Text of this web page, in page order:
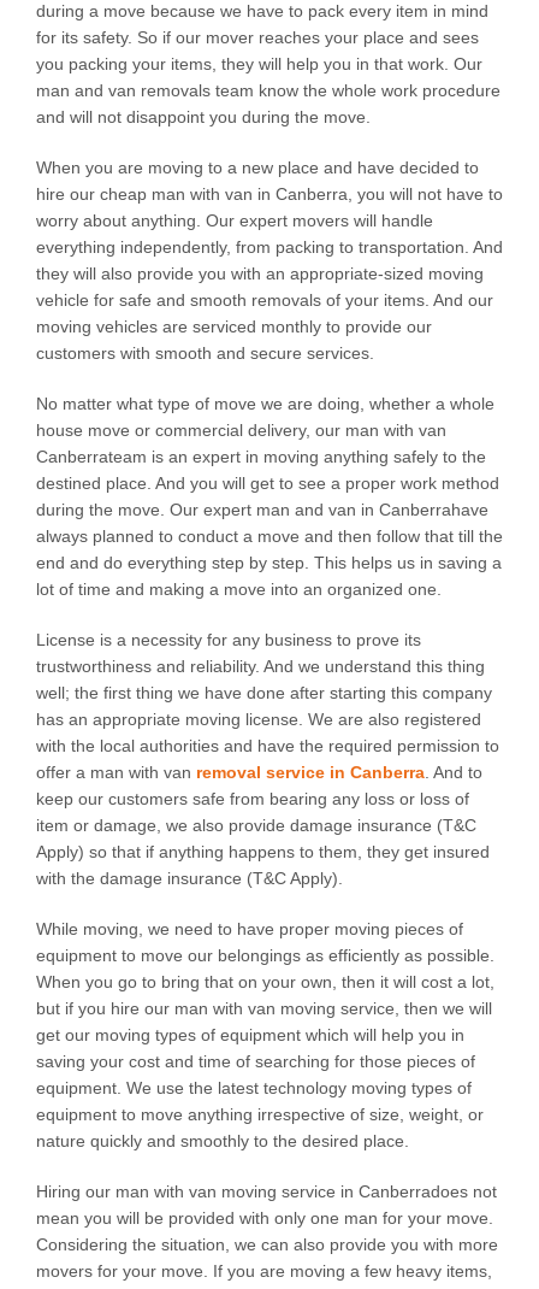
during a move because we have to pack every item in mind
for its safety. So if our mover reaches your place and sees
you packing your items, they will help you in that work. Our
man and van removals team know the whole work procedure
and will not disappoint you during the move.
When you are moving to a new place and have decided to
hire our cheap man with van in Canberra, you will not have to
worry about anything. Our expert movers will handle
everything independently, from packing to transportation. And
they will also provide you with an appropriate-sized moving
vehicle for safe and smooth removals of your items. And our
moving vehicles are serviced monthly to provide our
customers with smooth and secure services.
No matter what type of move we are doing, whether a whole
house move or commercial delivery, our man with van
Canberrateam is an expert in moving anything safely to the
destined place. And you will get to see a proper work method
during the move. Our expert man and van in Canberrahave
always planned to conduct a move and then follow that till the
end and do everything step by step. This helps us in saving a
lot of time and making a move into an organized one.
License is a necessity for any business to prove its
trustworthiness and reliability. And we understand this thing
well; the first thing we have done after starting this company
has an appropriate moving license. We are also registered
with the local authorities and have the required permission to
offer a man with van removal service in Canberra . And to
keep our customers safe from bearing any loss or loss of
item or damage, we also provide damage insurance (T&C
Apply) so that if anything happens to them, they get insured
with the damage insurance (T&C Apply).
While moving, we need to have proper moving pieces of
equipment to move our belongings as efficiently as possible.
When you go to bring that on your own, then it will cost a lot,
but if you hire our man with van moving service, then we will
get our moving types of equipment which will help you in
saving your cost and time of searching for those pieces of
equipment. We use the latest technology moving types of
equipment to move anything irrespective of size, weight, or
nature quickly and smoothly to the desired place.
Hiring our man with van moving service in Canberradoes not
mean you will be provided with only one man for your move.
Considering the situation, we can also provide you with more
movers for your move. If you are moving a few heavy items,